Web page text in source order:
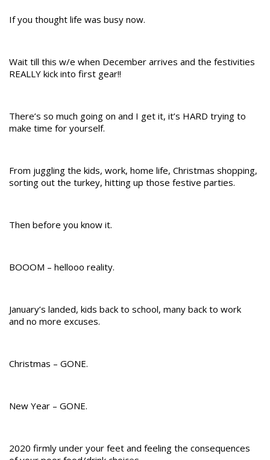
If you thought life was busy now.
Wait till this w/e when December arrives and the festivities
REALLY kick into first gear!!
There’s so much going on and I get it, it’s HARD trying to
make time for yourself.
From juggling the kids, work, home life, Christmas shopping,
sorting out the turkey, hitting up those festive parties.
Then before you know it.
BOOOM – hellooo reality.
January’s landed, kids back to school, many back to work
and no more excuses.
Christmas – GONE.
New Year – GONE.
2020 firmly under your feet and feeling the consequences